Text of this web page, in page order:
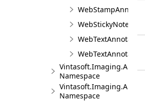
Namespace
Namespace